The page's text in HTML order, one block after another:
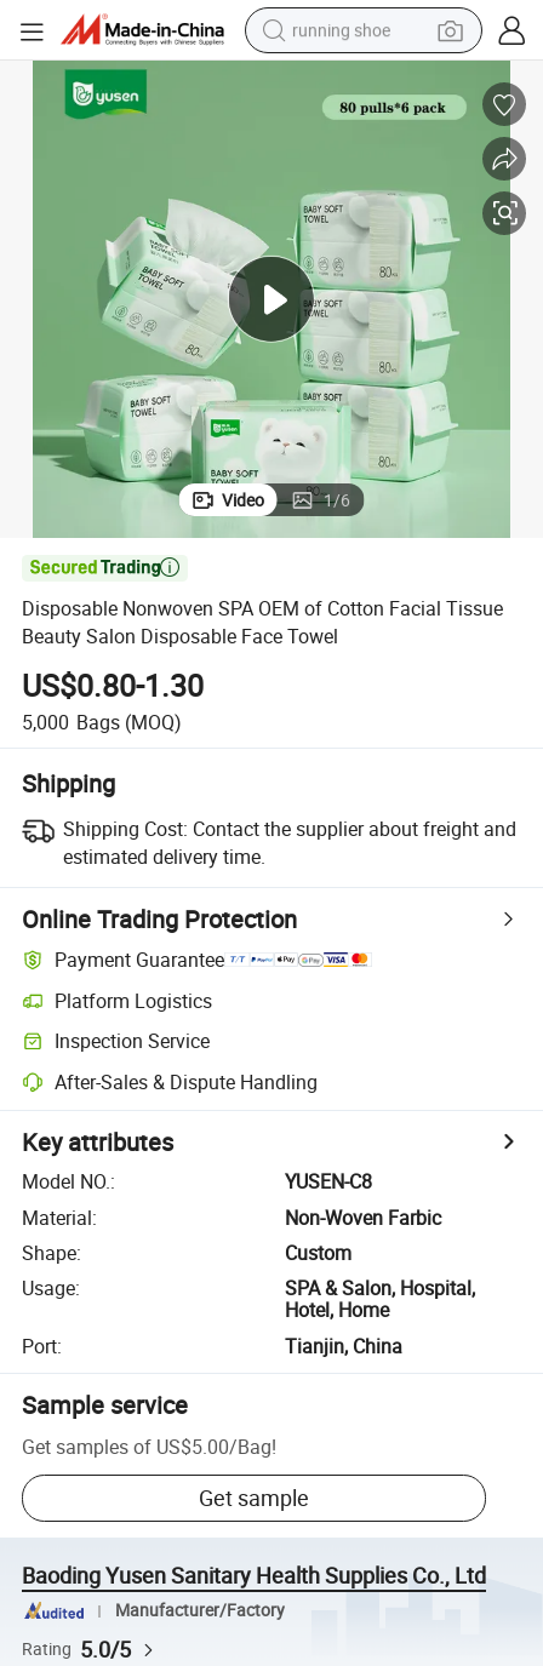
running shoe
electric car
sport shoe
farm tractor
basketball shoe
living room sofa
Video 1/6

Disposable Nonwoven SPA OEM of Cotton Facial Tissue
Beauty Salon Disposable Face Towel
US$0.80-1.30
5,000 Bags (MOQ)
Shipping
Shipping Cost: Contact the supplier about freight and
estimated delivery time.
Online Trading Protection
Payment Guarantee
Platform Logistics
Inspection Service
After-Sales & Dispute Handling
Key attributes
Model NO.:
YUSEN-C8
Material:
Non-Woven Farbic
Shape:
Custom
Usage:
SPA & Salon, Hospital,
Hotel, Home
Port: Tianjin, China
Sample service
Get samples of US$5.00/Bag!
Get sample
Baoding Yusen Sanitary Health Supplies Co., Ltd
Manufacturer/Factory
Rating 5.0/5